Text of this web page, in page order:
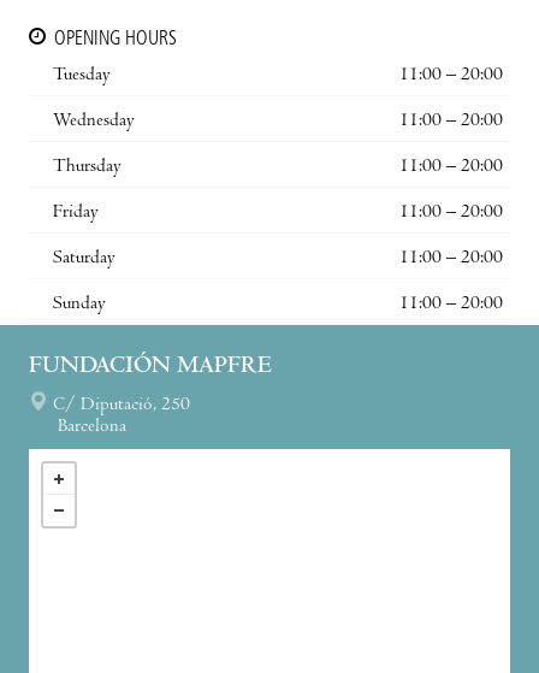
OPENING HOURS
Tuesday
11:00 – 20:00
Wednesday 11:00 – 20:00
Thursday 11:00 – 20:00
Friday 11:00 – 20:00
Saturday 11:00 – 20:00
Sunday 11:00 – 20:00
FUNDACIÓN MAPFRE
C/ Diputació, 250
Barcelona